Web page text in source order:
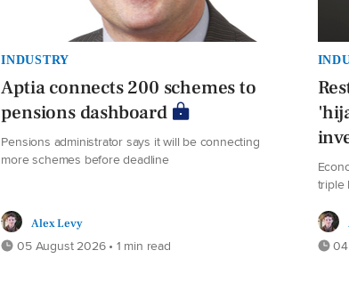
INDUSTRY
Aptia connects 200 schemes to
pensions dashboard
Pensions administrator says it will be connecting
more schemes before deadline
Alex Levy
05 August 2026 • 1 min read
triple
04